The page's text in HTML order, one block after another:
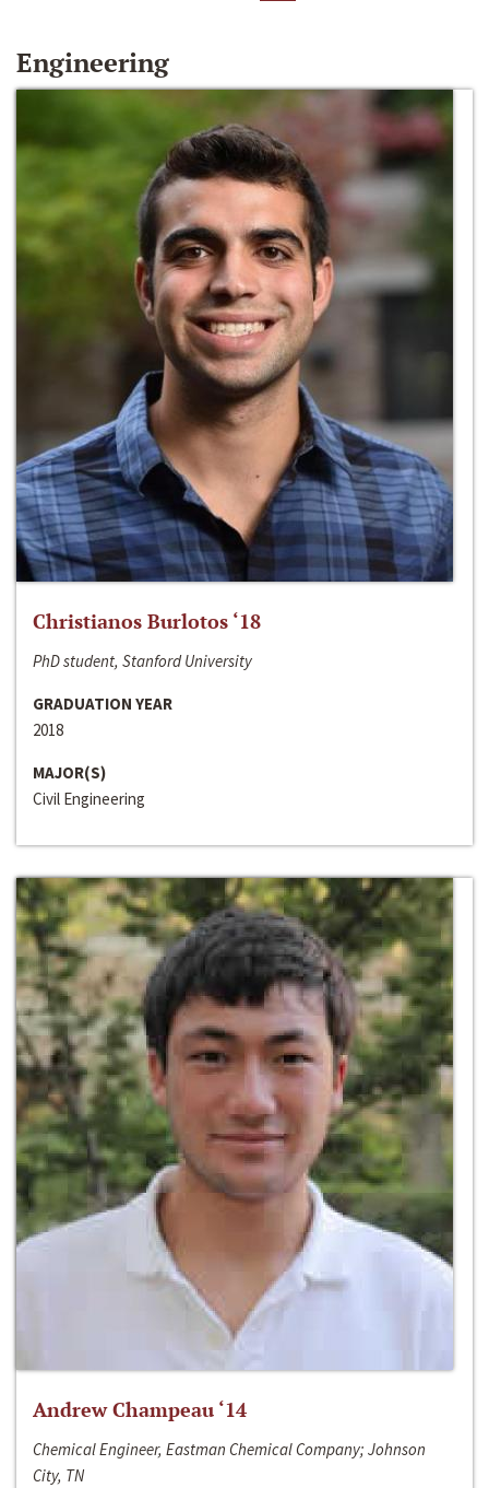
Engineering
Christianos Burlotos ‘18
PhD student, Stanford University
GRADUATION YEAR
2018
MAJOR(S)
Civil Engineering
Andrew Champeau ‘14
Chemical Engineer, Eastman Chemical Company; Johnson
City, TN